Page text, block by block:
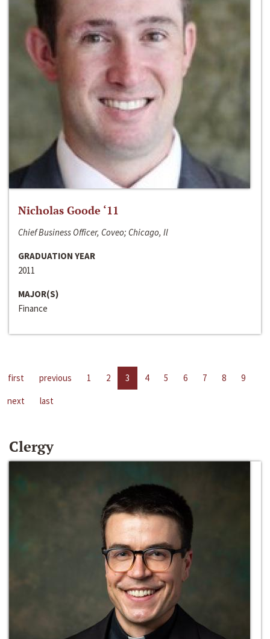
Nicholas Goode ‘11
Chief Business Officer, Coveo; Chicago, Il
GRADUATION YEAR
2011
MAJOR(S)
Finance
first previous 1 2 3 4 5 6 7 8
9
next
last
Clergy